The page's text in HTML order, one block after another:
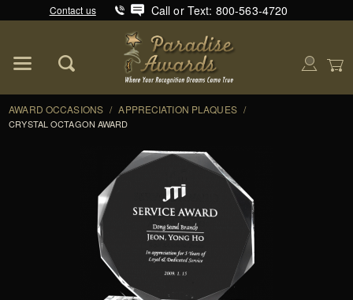
Contact us Call or Text: 800-563-4720
AWARD OCCASIONS / APPRECIATION PLAQUES /
CRYSTAL OCTAGON AWARD